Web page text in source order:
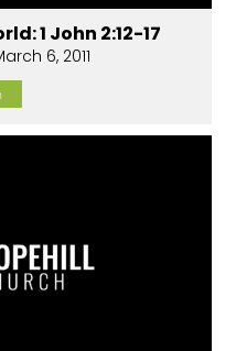
1 John 2:12-17
6, 2011